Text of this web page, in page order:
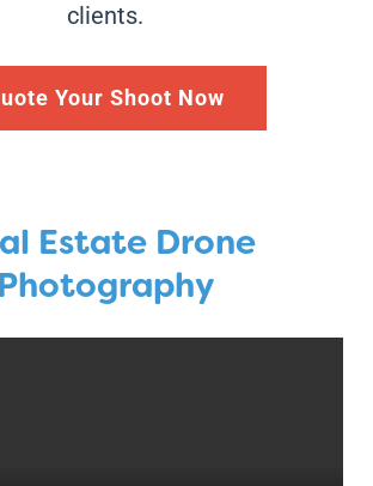
clients.
Your Shoot Now
Estate Drone
Photography